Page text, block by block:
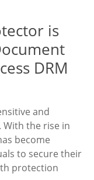
is
DRM
and
the rise in
become
to secure their
protection